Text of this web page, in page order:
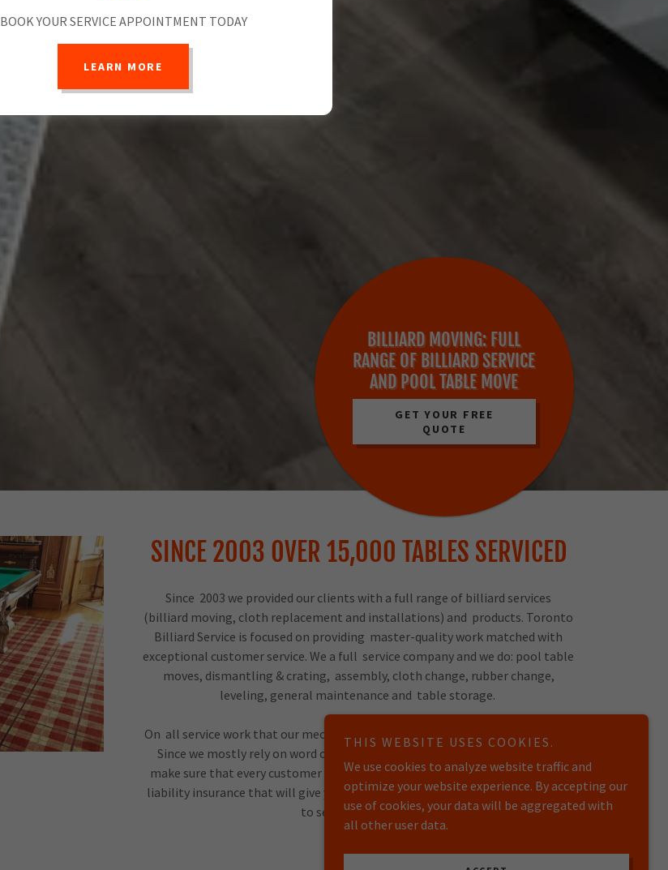
BILLIARD MOVING: FULL
RANGE OF BILLIARD SERVICE
AND POOL TABLE MOVE
GET YOUR FREE
QUOTE
SINCE 2003 OVER 15,000 TABLES SERVICED
Since 2003 we provided our clients with a full range of billiard services
(billiard moving, cloth replacement and installations) and products. Toronto
Billiard Service is focused on providing master-quality work matched with
exceptional customer service. We a full service company and we do: pool table
moves, dismantling & crating, assembly, cloth change, rubber change,
leveling, general maintenance and table storage.
On all service work that our mechanics do we offer a full 1 YEAR WARRANTY!!!
Since we mostly rely on word of mouth for references, its crucial that we
make sure that every customer is 100% satisfied. Our company also has full
liability insurance that will give you a peace of mind when trusting someone
to service your table.
BOOK YOUR SERVICE APPOINTMENT TODAY
LEARN MORE
THIS WEBSITE USES COOKIES.
We use cookies to analyze website traffic and
optimize your website experience. By accepting our
use of cookies, your data will be aggregated with
all other user data.